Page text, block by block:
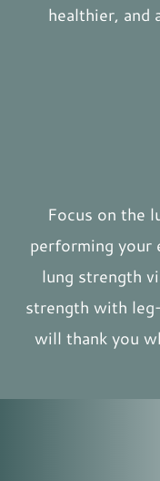
healthier, and
Focus on the
performing your
lung strength
strength with
will thank you